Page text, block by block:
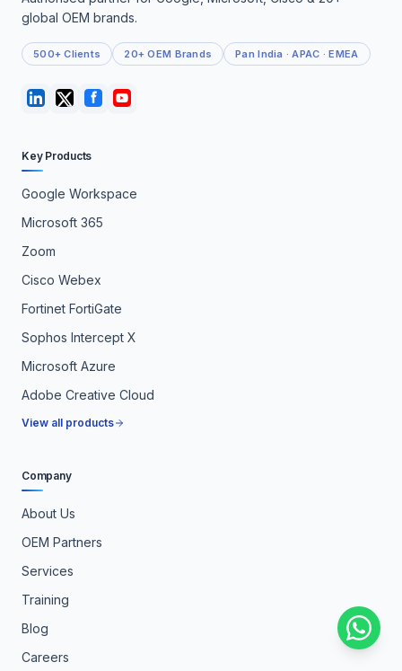
global OEM brands.
500+ Clients 20+ OEM Brands Pan India · APAC · EMEA
Key Products
Google Workspace
Microsoft 365
Zoom
Cisco Webex
Fortinet FortiGate
Sophos Intercept X
Microsoft Azure
Adobe Creative Cloud
View all products
Company
About Us
OEM Partners
Services
Training
Blog
Careers